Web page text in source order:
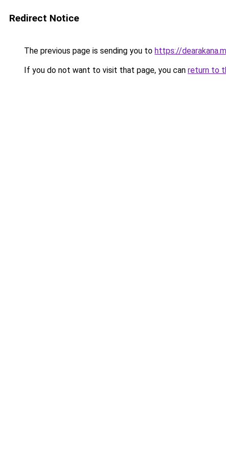
Redirect Notice
The previous page is sending you to https://
If you do not want to visit that page, you can return to